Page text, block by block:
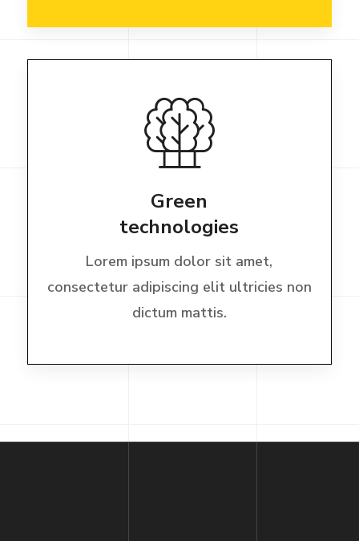
Green
technologies
Lorem ipsum dolor sit amet,
consectetur adipiscing elit ultricies non
dictum mattis.